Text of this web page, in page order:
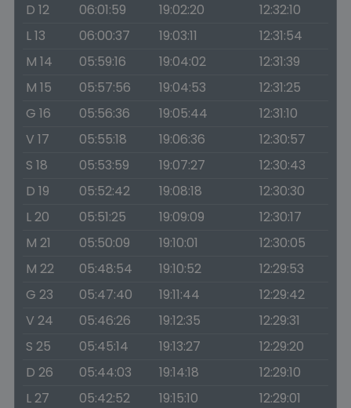
D 12
06:01:59 19:02:20
12:32:10
L 13
06:00:37 19:03:11
12:31:54
M 14
05:59:16 19:04:02
12:31:39
M 15
05:57:56 19:04:53
12:31:25
G 16
05:56:36 19:05:44
12:31:10
V 17
05:55:18 19:06:36
12:30:57
S 18
05:53:59 19:07:27
12:30:43
D 19
05:52:42 19:08:18
12:30:30
L 20
05:51:25 19:09:09
12:30:17
M 21
05:50:09 19:10:01
12:30:05
M 22
05:48:54 19:10:52
12:29:53
G 23
05:47:40 19:11:44
12:29:42
V 24
05:46:26 19:12:35
12:29:31
S 25
05:45:14 19:13:27
12:29:20
D 26
05:44:03 19:14:18
12:29:10
L 27
05:42:52 19:15:10
12:29:01